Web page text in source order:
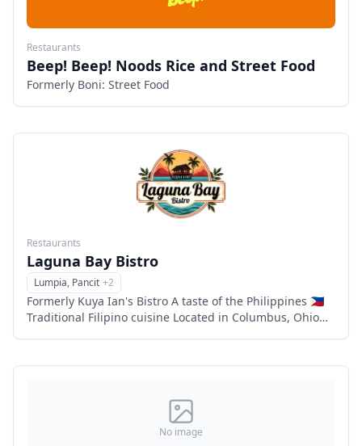
Restaurants
Beep! Beep! Noods Rice and Street Food
Formerly Boni: Street Food
Restaurants
Laguna Bay Bistro
Menu
Lumpia, Pancit +2
Formerly Kuya Ian's Bistro A taste of the Philippines 🇵🇭
Traditional Filipino cuisine Located in Columbus, Ohio
No image